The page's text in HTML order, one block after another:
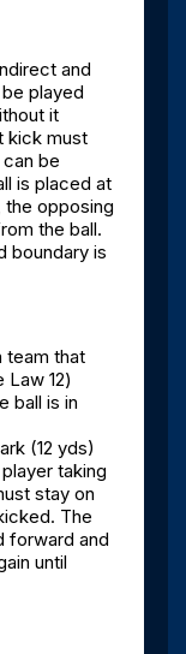
and
played
it
kick must
be
is placed at
opposing
the ball.
boundary is
team that
12)
ball is in
(12 yds)
taking
stay on
The
forward and
until